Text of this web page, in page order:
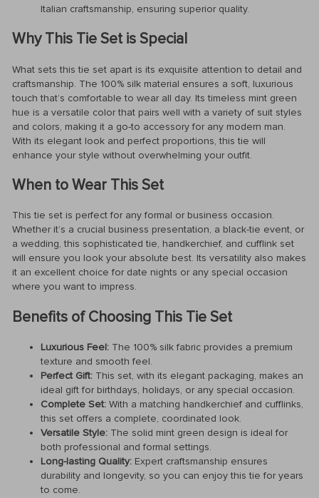
Italian craftsmanship, ensuring superior quality.
Why This Tie Set is Special
What sets this tie set apart is its exquisite attention to detail and
craftsmanship. The 100% silk material ensures a soft, luxurious
touch that’s comfortable to wear all day. Its timeless mint green
hue is a versatile color that pairs well with a variety of suit styles
and colors, making it a go-to accessory for any modern man.
With its elegant look and perfect proportions, this tie will
enhance your style without overwhelming your outfit.
When to Wear This Set
This tie set is perfect for any formal or business occasion.
Whether it’s a crucial business presentation, a black-tie event, or
a wedding, this sophisticated tie, handkerchief, and cufflink set
will ensure you look your absolute best. Its versatility also makes
it an excellent choice for date nights or any special occasion
where you want to impress.
Benefits of Choosing This Tie Set
Luxurious Feel: The 100% silk fabric provides a premium
texture and smooth feel.
Perfect Gift: This set, with its elegant packaging, makes an
ideal gift for birthdays, holidays, or any special occasion.
Complete Set: With a matching handkerchief and cufflinks,
this set offers a complete, coordinated look.
Versatile Style: The solid mint green design is ideal for
both professional and formal settings.
Long-lasting Quality: Expert craftsmanship ensures
durability and longevity, so you can enjoy this tie for years
to come.